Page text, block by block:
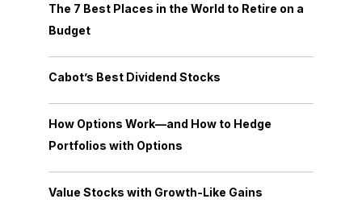
The 7 Best Places in the World to Retire on a
Budget
Cabot’s Best Dividend Stocks
How Options Work—and How to Hedge
Portfolios with Options
Value Stocks with Growth-Like Gains